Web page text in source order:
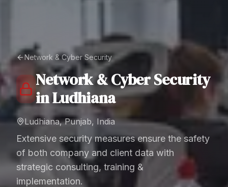
Network & Cyber Security
Network & Cyber Security
inLudhiana
Ludhiana, Punjab, India
Extensive security measures ensure the safety
of both company and client data with
strategic consulting, training &
implementation.